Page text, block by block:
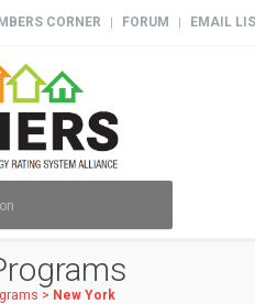
CORNER FORUM EMAIL
> New York